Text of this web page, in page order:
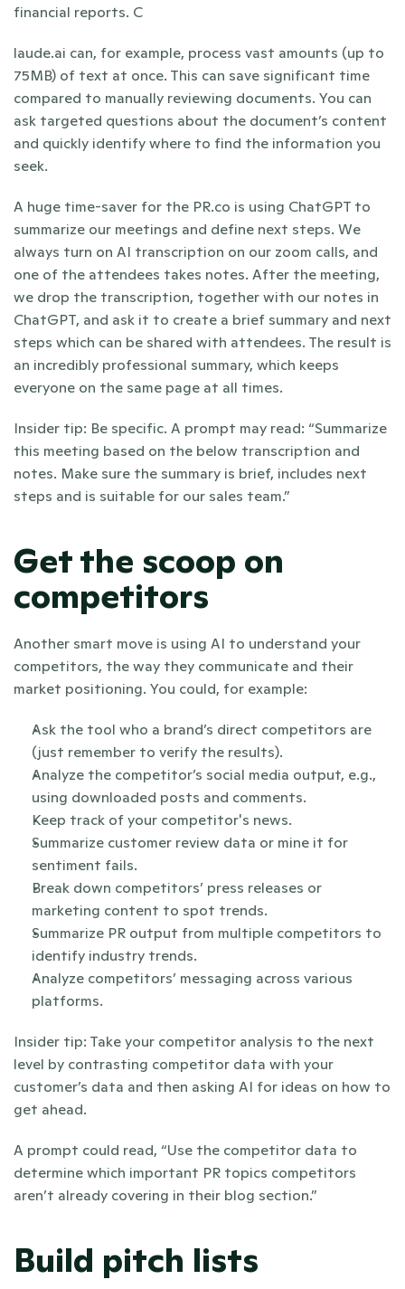
financial reports. C
laude.ai can, for example, process vast amounts (up to
75MB) of text at once. This can save significant time
compared to manually reviewing documents. You can
ask targeted questions about the document’s content
and quickly identify where to find the information you
seek.
A huge time-saver for the PR.co is using ChatGPT to
summarize our meetings and define next steps. We
always turn on AI transcription on our zoom calls, and
one of the attendees takes notes. After the meeting,
we drop the transcription, together with our notes in
ChatGPT, and ask it to create a brief summary and next
steps which can be shared with attendees. The result is
an incredibly professional summary, which keeps
everyone on the same page at all times.
Insider tip: Be specific. A prompt may read: “Summarize
this meeting based on the below transcription and
notes. Make sure the summary is brief, includes next
steps and is suitable for our sales team.”
Get the scoop on
competitors
Another smart move is using AI to understand your
competitors, the way they communicate and their
market positioning. You could, for example:
Ask the tool who a brand’s direct competitors are
(just remember to verify the results).
Analyze the competitor’s social media output, e.g.,
using downloaded posts and comments.
Keep track of your competitor's news.
Summarize customer review data or mine it for
sentiment fails.
Break down competitors’ press releases or
marketing content to spot trends.
Summarize PR output from multiple competitors to
identify industry trends.
Analyze competitors’ messaging across various
platforms.
Insider tip: Take your competitor analysis to the next
level by contrasting competitor data with your
customer’s data and then asking AI for ideas on how to
get ahead.
A prompt could read, “Use the competitor data to
determine which important PR topics competitors
aren’t already covering in their blog section.”
Build pitch lists